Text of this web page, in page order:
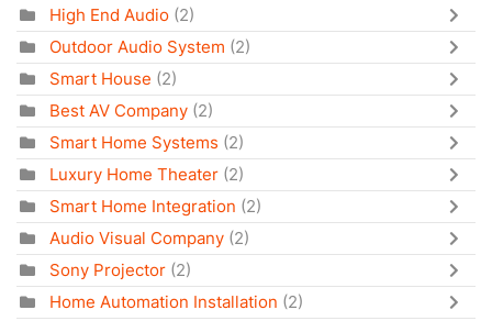
High End Audio (2)
Outdoor Audio System (2)
Smart House (2)
Best AV Company (2)
Smart Home Systems (2)
Luxury Home Theater (2)
Smart Home Integration (2)
Audio Visual Company (2)
Sony Projector (2)
Home Automation Installation (2)